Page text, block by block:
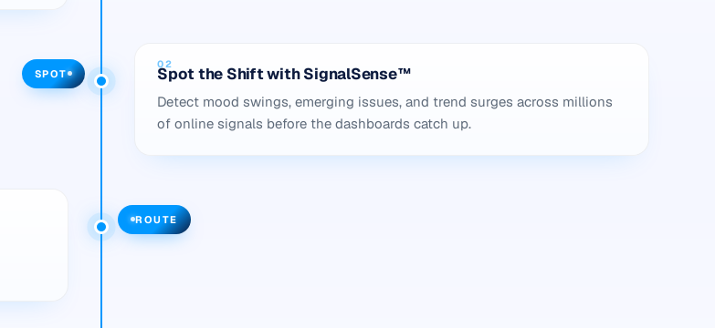
02
Spot the Shift with SignalSense™
Detect mood swings, emerging issues, and trend surges across millions
of online signals before the dashboards catch up.
SPOT
ROUTE